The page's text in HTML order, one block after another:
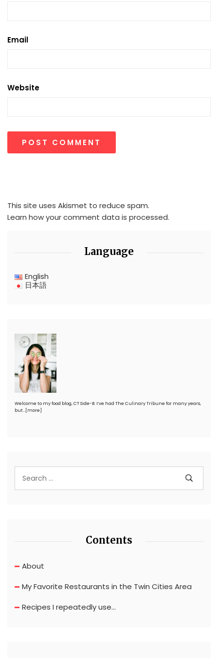
Email
Website
This site uses Akismet to reduce spam.
Learn how your comment data is processed.
Language
English
日本語
Welcome to my food blog, CT Side-B. I’ve had The Culinary Tribune for many years,
but…[more]
Contents
About
My Favorite Restaurants in the Twin Cities Area
Recipes I repeatedly use…